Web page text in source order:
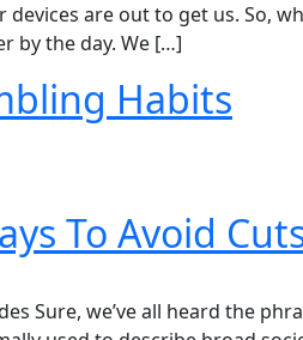
are out to get us. So,
by the day. We […]
Habits
To Avoid
Sure, we’ve all heard the